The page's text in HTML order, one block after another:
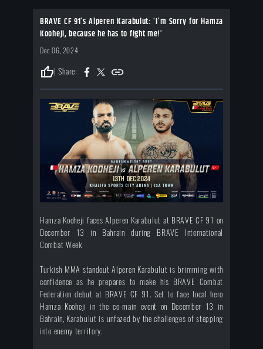
BRAVE CF 91’s Alperen Karabulut: ‘I’m Sorry for Hamza
Kooheji, because he has to fight me!’
Dec 06, 2024
thumb_up| Share:
Hamza Kooheji faces Alperen Karabulut at BRAVE CF 91 on
December 13 in Bahrain during BRAVE International
Combat Week
Turkish MMA standout Alperen Karabulut is brimming with
confidence as he prepares to make his BRAVE Combat
Federation debut at BRAVE CF 91. Set to face local hero
Hamza Kooheji in the co-main event on December 13 in
Bahrain, Karabulut is unfazed by the challenges of stepping
into enemy territory.